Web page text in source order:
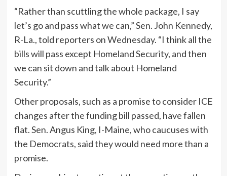
“Rather than scuttling the whole package, I say
let’s go and pass what we can,” Sen. John Kennedy,
R-La., told reporters on Wednesday. “I think all the
bills will pass except Homeland Security, and then
we can sit down and talk about Homeland
Security.”
Other proposals, such as a promise to consider ICE
changes after the funding bill passed, have fallen
flat. Sen. Angus King, I-Maine, who caucuses with
the Democrats, said they would need more than a
promise.